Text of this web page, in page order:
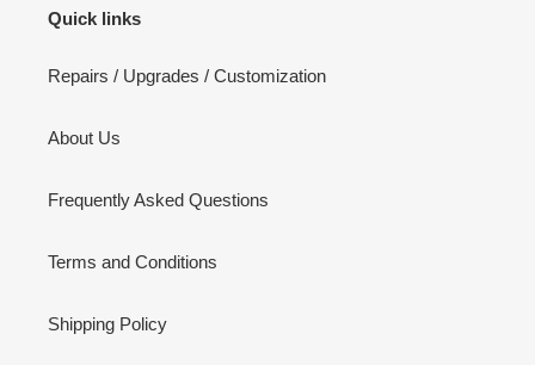
Quick links
Repairs / Upgrades / Customization
About Us
Frequently Asked Questions
Terms and Conditions
Shipping Policy